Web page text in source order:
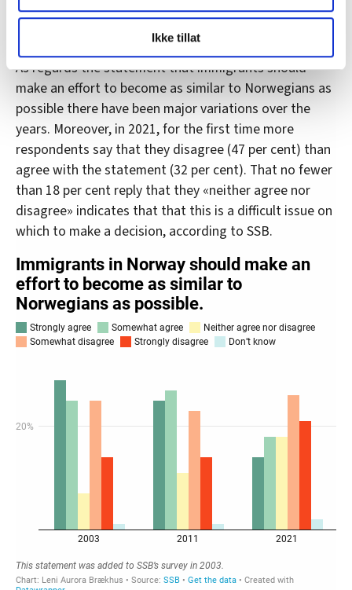
LO Medias publikasjoner frifagbevegelse.no, hk-nytt.no
og fontene.no bruker informasjonskapsler (cookies) for å
lære hvordan våre nettsider blir brukt slik at vi tilby
relevant innhold, tilpassede annonser og utarbeide
Vi deler bare informasjon om hvordan du bruker
nettstedet med LO Medias egne samarbeidspartnere
innenfor analyse og annonsering. Disse er angitt i
oversikten lengre ned på denne siden.
Ikke tillat
Trust and culture
As regards the statement that immigrants should
make an effort to become as similar to Norwegians as
possible there have been major variations over the
years. Moreover, in 2021, for the first time more
respondents say that they disagree (47 per cent) than
agree with the statement (32 per cent). That no fewer
than 18 per cent reply that they «neither agree nor
disagree» indicates that that this is a difficult issue on
which to make a decision, according to SSB.